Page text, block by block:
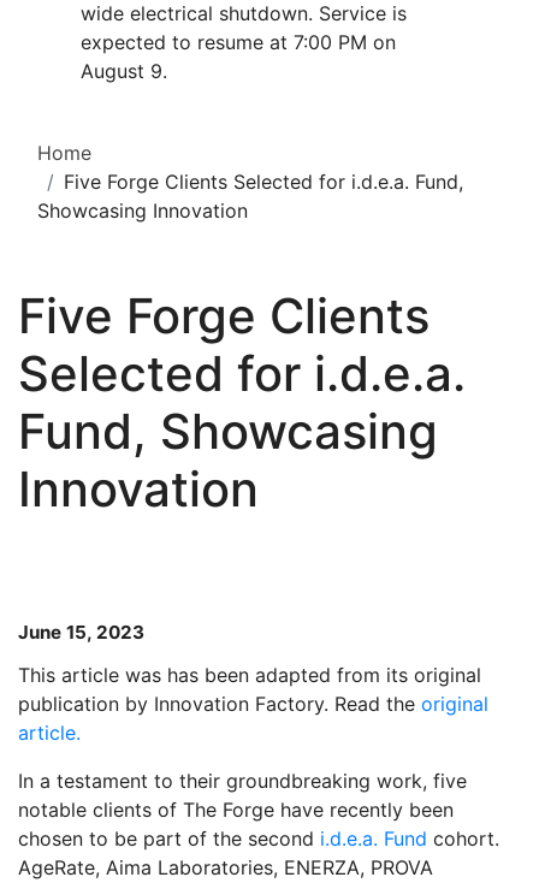
wide electrical shutdown. Service is
expected to resume at 7:00 PM on
August 9.
Home
Five Forge Clients Selected for i.d.e.a. Fund,
Showcasing Innovation
Five Forge Clients
Selected for i.d.e.a.
Fund, Showcasing
Innovation
June 15, 2023
This article was has been adapted from its original
publication by Innovation Factory. Read the original
article.
In a testament to their groundbreaking work, five
notable clients of The Forge have recently been
chosen to be part of the second i.d.e.a. Fund cohort.
AgeRate, Aima Laboratories, ENERZA, PROVA